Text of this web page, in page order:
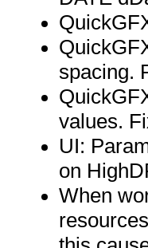
spacing.
values.
UI:
on
When